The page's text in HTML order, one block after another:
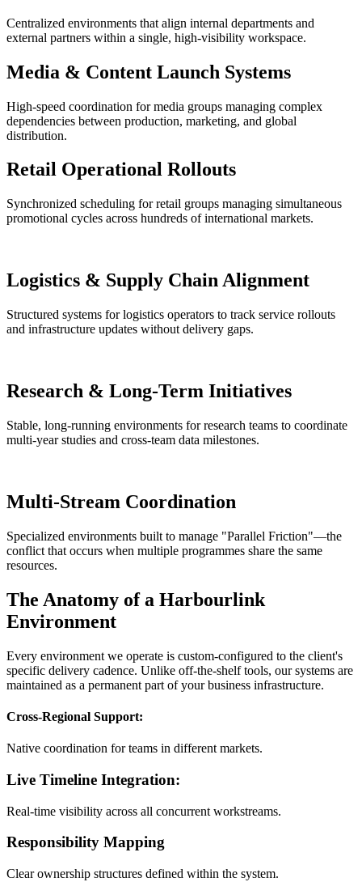
Centralized environments that align internal departments and
external partners within a single, high-visibility workspace.
Media & Content Launch Systems
High-speed coordination for media groups managing complex
dependencies between production, marketing, and global
distribution.
Retail Operational Rollouts
Synchronized scheduling for retail groups managing simultaneous
promotional cycles across hundreds of international markets.
Logistics & Supply Chain Alignment
Structured systems for logistics operators to track service rollouts
and infrastructure updates without delivery gaps.
Research & Long-Term Initiatives
Stable, long-running environments for research teams to coordinate
multi-year studies and cross-team data milestones.
Multi-Stream Coordination
Specialized environments built to manage "Parallel Friction"—the
conflict that occurs when multiple programmes share the same
resources.
The Anatomy of a Harbourlink
Environment
Every environment we operate is custom-configured to the client's
specific delivery cadence. Unlike off-the-shelf tools, our systems are
maintained as a permanent part of your business infrastructure.
Cross-Regional Support:
Native coordination for teams in different markets.
Live Timeline Integration:
Real-time visibility across all concurrent workstreams.
Responsibility Mapping
Clear ownership structures defined within the system.